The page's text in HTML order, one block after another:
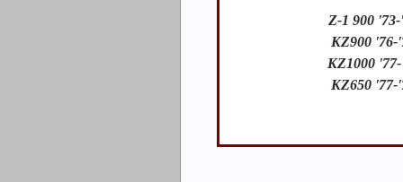
Z-1 900
KZ900 '76-
KZ1000
KZ650 '77-